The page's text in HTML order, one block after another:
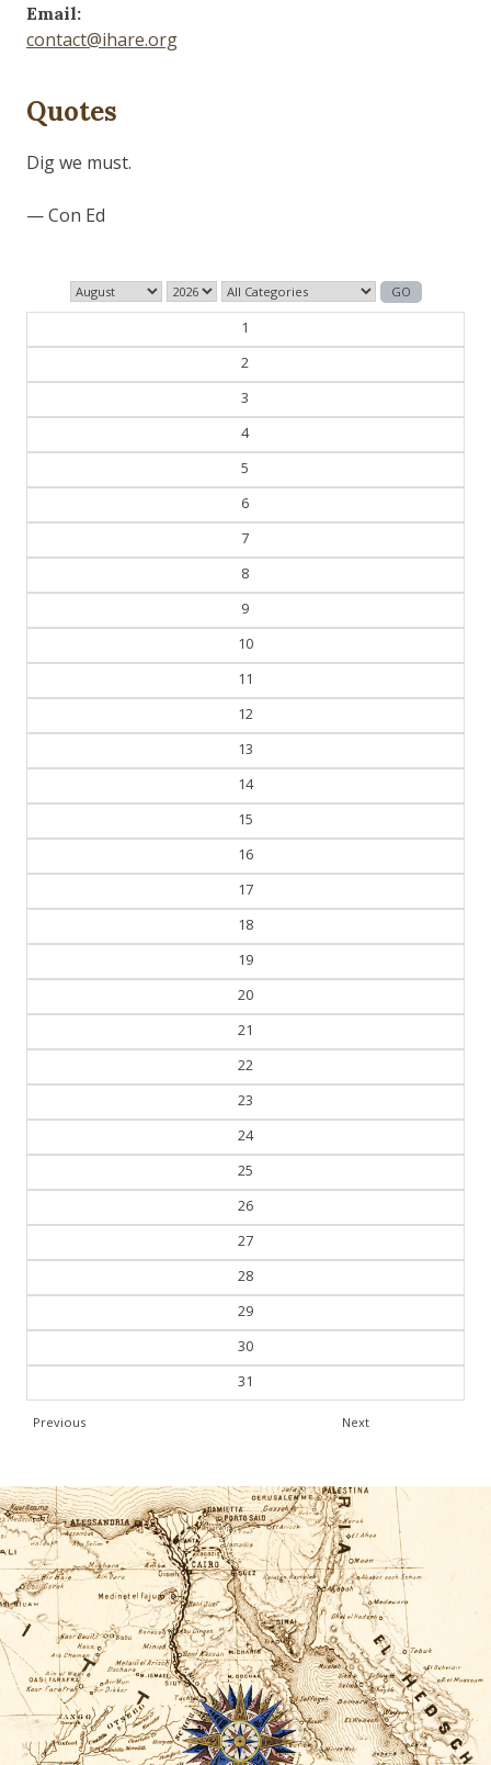
Email:
contact@ihare.org
Quotes
Those who control the present, control the past and
1
2
3
4
5
6
7
8
9
10
11
12
13
14
15
16
17
18
19
20
21
22
23
24
25
26
27
28
29
30